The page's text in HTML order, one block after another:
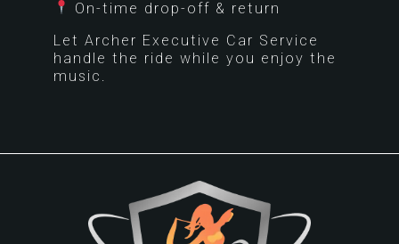
On-time drop-off & return
Let Archer Executive Car Service
handle the ride while you enjoy the
music.